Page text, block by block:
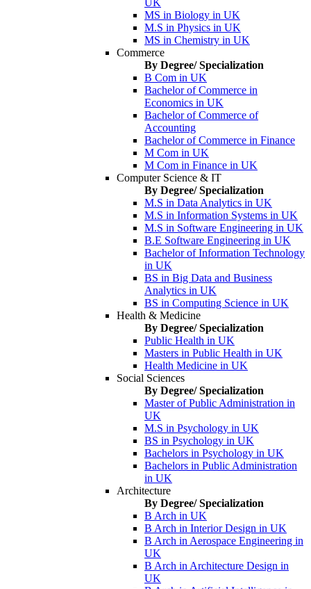
UK
MS in Biology in UK
M.S in Physics in UK
MS in Chemistry in UK
Commerce
By Degree/ Specialization
B Com in UK
Bachelor of Commerce in
Economics in UK
Bachelor of Commerce of
Accounting
Bachelor of Commerce in Finance
M Com in UK
M Com in Finance in UK
Computer Science & IT
By Degree/ Specialization
M.S in Data Analytics in UK
M.S in Information Systems in UK
M.S in Software Engineering in UK
B.E Software Engineering in UK
Bachelor of Information Technology
in UK
BS in Big Data and Business
Analytics in UK
BS in Computing Science in UK
Health & Medicine
By Degree/ Specialization
Public Health in UK
Masters in Public Health in UK
Health Medicine in UK
Social Sciences
By Degree/ Specialization
Master of Public Administration in
UK
M.S in Psychology in UK
BS in Psychology in UK
Bachelors in Psychology in UK
Bachelors in Public Administration
in UK
Architecture
By Degree/ Specialization
B Arch in UK
B Arch in Interior Design in UK
B Arch in Aerospace Engineering in
UK
B Arch in Architecture Design in
UK